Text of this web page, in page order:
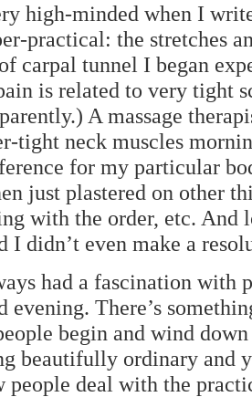
high-minded when I
practical: the stretches
carpal tunnel I began
is related to very tight
A massage
tight neck muscles
for my particular
just plastered on other
with the order, etc.
I didn’t even make a
had a fascination with
evening. There’s
begin and wind
beautifully ordinary and
people deal with the